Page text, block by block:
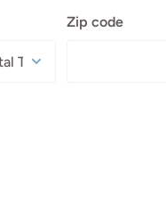
Zip code